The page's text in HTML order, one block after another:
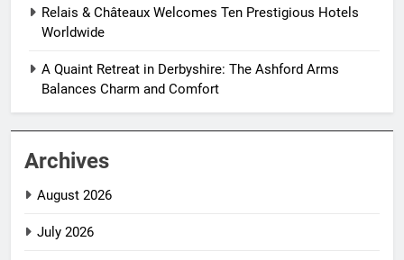
Relais & Châteaux Welcomes Ten Prestigious Hotels
Worldwide
A Quaint Retreat in Derbyshire: The Ashford Arms
Balances Charm and Comfort
Archives
August 2026
July 2026